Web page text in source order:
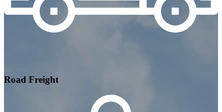
Road Freight